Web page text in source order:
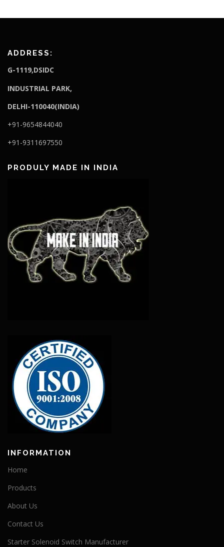
ADDRESS:
G-1119,DSIDC
INDUSTRIAL PARK,
DELHI-110040(INDIA)
+91-9654844040
+91-9311697550
PRODULY MADE IN INDIA
INFORMATION
Home
Products
About Us
Contact Us
Starter Solenoid Switch Manufacturer